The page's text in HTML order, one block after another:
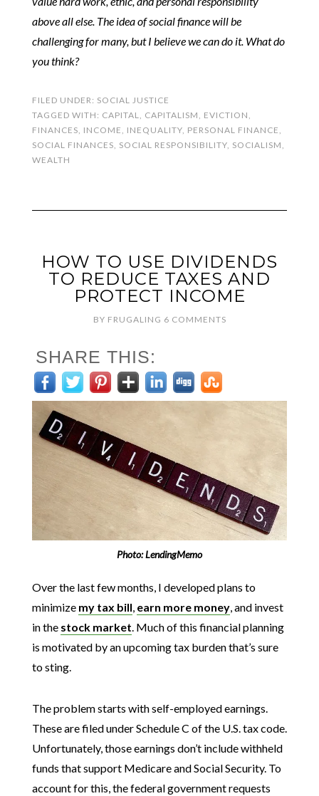
above all else. The idea of social finance will be
challenging for many, but I believe we can do it. What do
you think?
FILED UNDER: SOCIAL JUSTICE
TAGGED WITH: CAPITAL CAPITALISM EVICTION
FINANCES INCOME INEQUALITY, PERSONAL FINANCE
SOCIAL FINANCES SOCIAL RESPONSIBILITY, SOCIALISM
WEALTH
HOW TO USE DIVIDENDS
TO REDUCE TAXES AND
PROTECT INCOME
BY FRUGALING 6 COMMENTS
SHARE THIS:
Photo: LendingMemo
Over the last few months, I developed plans to
minimize my tax bill, earn more money, and invest
in the stock market. Much of this financial planning
is motivated by an upcoming tax burden that’s sure
to sting.
The problem starts with self-employed earnings.
These are filed under Schedule C of the U.S. tax code.
Unfortunately, those earnings don’t include withheld
funds that support Medicare and Social Security. To
account for this, the federal government requests